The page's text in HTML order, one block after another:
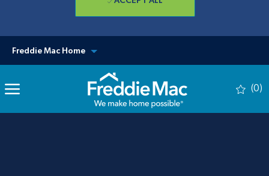
Freddie Mac Home
View our other sites
(0)